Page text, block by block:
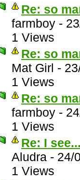
Re: so
farmboy -
1 Views
Re: so
Mat Girl -
1 Views
Re: so
farmboy -
1 Views
Re: I
Aludra - 24/
1 Views